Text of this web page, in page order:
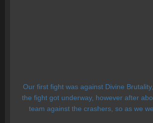
Our first fight was against Divine
the fight got underway, however after
team against the crashers, so as we